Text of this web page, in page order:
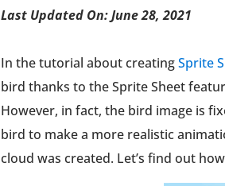
Last Updated On: June 28, 2021
In the tutorial about creatingSprite
bird thanks to the Sprite Sheet
However, in fact, the bird image is
bird to make a more realistic
cloud was created. Let’s find out